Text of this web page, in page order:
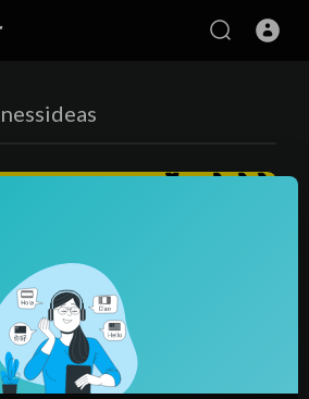
00:23:36